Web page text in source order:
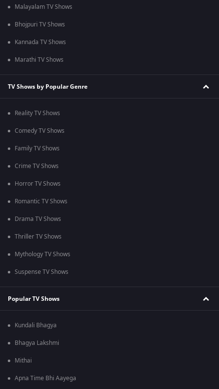
Malayalam TV Shows
Bhojpuri TV Shows
Kannada TV Shows
Marathi TV Shows
TV Shows by Popular Genre
Reality TV Shows
Comedy TV Shows
Family TV Shows
Crime TV Shows
Horror TV Shows
Romantic TV Shows
Drama TV Shows
Thriller TV Shows
Mythology TV Shows
Suspense TV Shows
Popular TV Shows
Kundali Bhagya
Bhagya Lakshmi
Mithai
Apna Time Bhi Aayega